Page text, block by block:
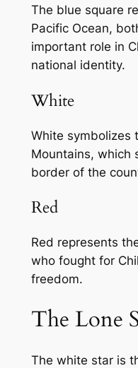
The blue square
Pacific Ocean,
important role in
national identity.
White
White symbolizes
Mountains, which
border of the
Red
Red represents
who fought for
freedom.
The Lone
The white star is